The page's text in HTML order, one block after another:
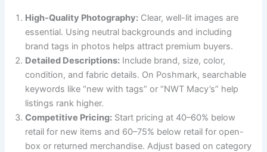
High-Quality Photography: Clear, well-lit images are
essential. Using neutral backgrounds and including
brand tags in photos helps attract premium buyers.
Detailed Descriptions: Include brand, size, color,
condition, and fabric details. On Poshmark, searchable
keywords like “new with tags” or “NWT Macy’s” help
listings rank higher.
Competitive Pricing: Start pricing at 40–60% below
retail for new items and 60–75% below retail for open-
box or returned merchandise. Adjust based on category